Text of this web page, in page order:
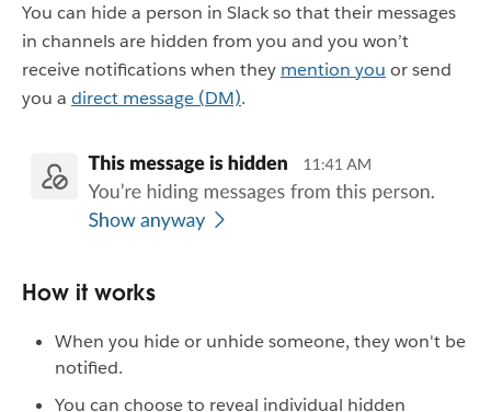
You can hide a person in Slack so that their messages
in channels are hidden from you and you won’t
receive notifications when they mention you or send
you a direct message (DM).
How it works
When you hide or unhide someone, they won't be
notified.
You can choose to reveal individual hidden